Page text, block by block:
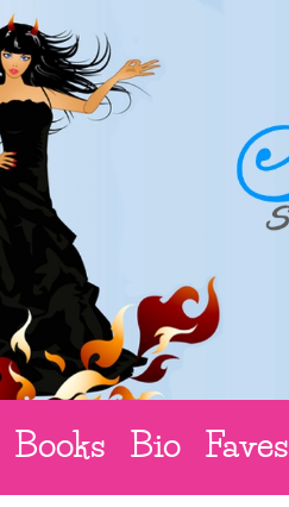
Books Bio Faves